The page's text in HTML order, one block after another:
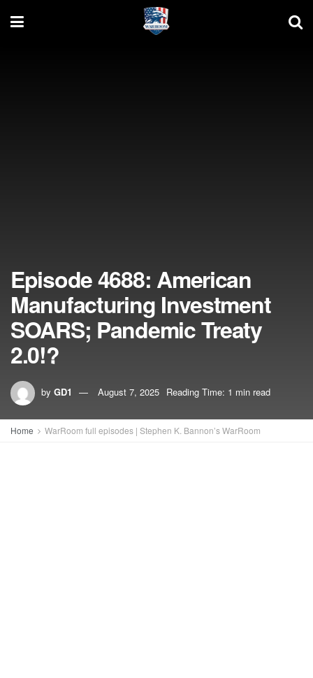
Episode 4688: American
Manufacturing Investment
SOARS; Pandemic Treaty
2.0!?
by GD1 August 7, 2025 Reading Time: 1 min read
Home WarRoom full episodes | Stephen K. Bannon’s WarRoom